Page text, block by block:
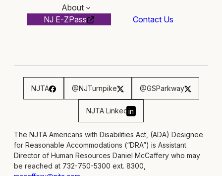
About
NJ E-ZPass
Contact Us
NJTA @NJTurnpike @GSParkway
NJTA Linked in
The NJTA Americans with Disabilities Act, (ADA) Designee
for Reasonable Accommodations (“DRA”) is Assistant
Director of Human Resources Daniel McCaffery who may
be reached at 732-750-5300 ext. 8300,